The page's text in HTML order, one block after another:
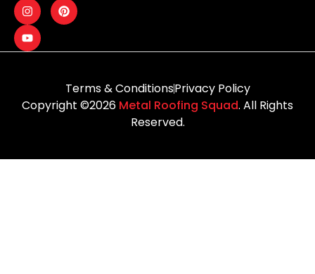
Copyright ©2026 Metal Roofing Squad. All Rights
Reserved.
Terms & ConditionsPrivacy Policy